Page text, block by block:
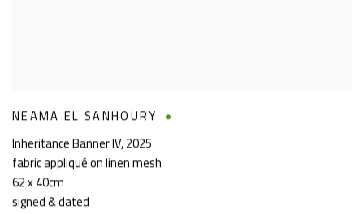
NEAMA EL SANHOURY
Inheritance Banner IV,2025
fabric appliqué on linen mesh
62 x 40cm
signed & dated